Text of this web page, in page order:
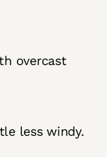
overcast
less windy.